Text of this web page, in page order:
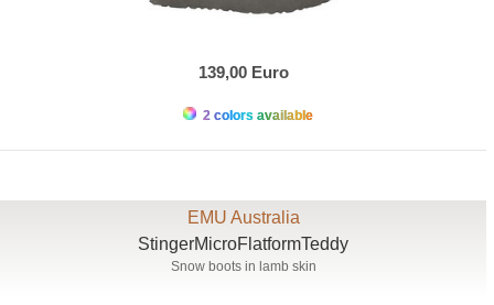
139,00 Euro
2 colors available
EMU Australia
StingerMicroFlatformTeddy
Snow boots in lamb skin